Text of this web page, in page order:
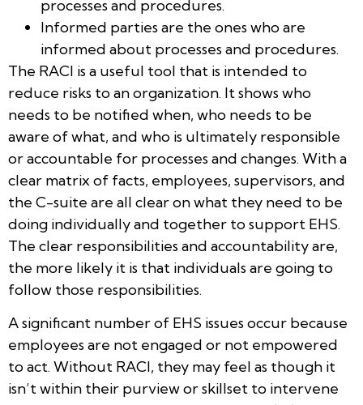
processes and procedures.
Informed parties are the ones who are
informed about processes and procedures.
The RACI is a useful tool that is intended to
reduce risks to an organization. It shows who
needs to be notified when, who needs to be
aware of what, and who is ultimately responsible
or accountable for processes and changes. With a
clear matrix of facts, employees, supervisors, and
the C-suite are all clear on what they need to be
doing individually and together to support EHS.
The clear responsibilities and accountability are,
the more likely it is that individuals are going to
follow those responsibilities.
A significant number of EHS issues occur because
employees are not engaged or not empowered
to act. Without RACI, they may feel as though it
isn’t within their purview or skillset to intervene